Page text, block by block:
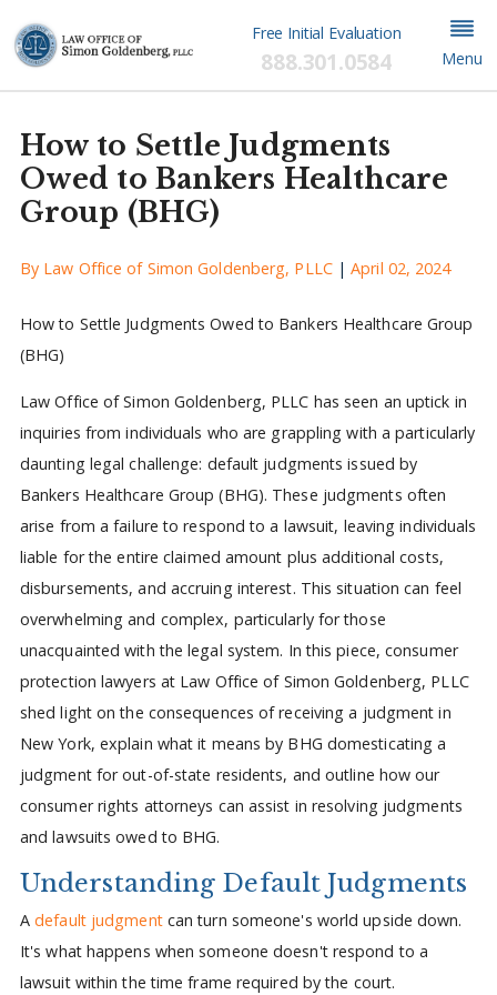
Free Initial Evaluation
888.301.0584 Menu
How to Settle Judgments
Owed to Bankers Healthcare
Group (BHG)
By Law Office of Simon Goldenberg, PLLC | April 02, 2024
How to Settle Judgments Owed to Bankers Healthcare Group
(BHG)
Law Office of Simon Goldenberg, PLLC has seen an uptick in
inquiries from individuals who are grappling with a particularly
daunting legal challenge: default judgments issued by
Bankers Healthcare Group (BHG). These judgments often
arise from a failure to respond to a lawsuit, leaving individuals
liable for the entire claimed amount plus additional costs,
disbursements, and accruing interest. This situation can feel
overwhelming and complex, particularly for those
unacquainted with the legal system. In this piece, consumer
protection lawyers at Law Office of Simon Goldenberg, PLLC
shed light on the consequences of receiving a judgment in
New York, explain what it means by BHG domesticating a
judgment for out-of-state residents, and outline how our
consumer rights attorneys can assist in resolving judgments
and lawsuits owed to BHG.
Understanding Default Judgments
Adefault judgmentcan turn someone's world upside down.
It's what happens when someone doesn't respond to a
lawsuit within the time frame required by the court.